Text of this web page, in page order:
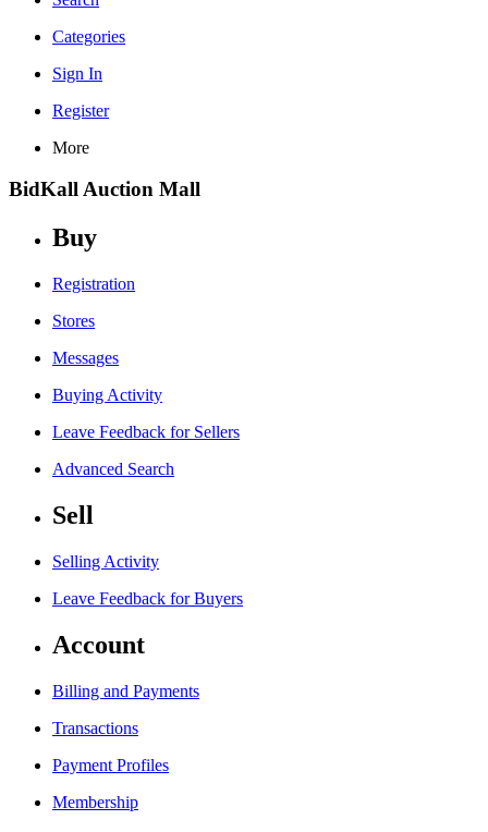
Categories
Sign In
Register
More
BidKall Auction Mall
Buy
Registration
Stores
Messages
Buying Activity
Leave Feedback for Sellers
Advanced Search
Sell
Selling Activity
Leave Feedback for Buyers
Account
Billing and Payments
Transactions
Payment Profiles
Membership